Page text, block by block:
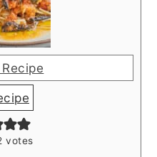
votes